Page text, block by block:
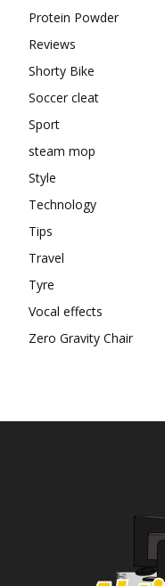
Protein Powder
Reviews
Shorty Bike
Soccer cleat
Sport
steam mop
Style
Technology
Tips
Travel
Tyre
Vocal effects
Zero Gravity Chair